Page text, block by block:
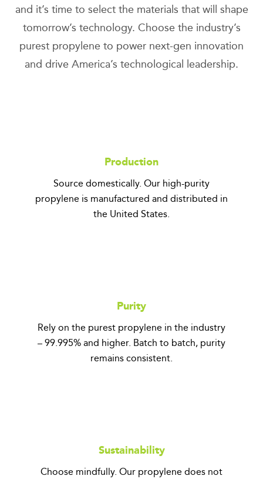
and it’s time to select the materials that will shape
tomorrow’s technology. Choose the industry’s
purest propylene to power next-gen innovation
and drive America’s technological leadership.
Production
Source domestically. Our high-purity
propylene is manufactured and distributed in
the United States.
Purity
Rely on the purest propylene in the industry
– 99.995% and higher. Batch to batch, purity
remains consistent.
Sustainability
Choose mindfully. Our propylene does not